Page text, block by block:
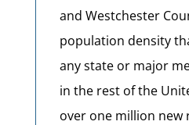
and Westchester
population density
any state or major
in the rest of the
over one million new